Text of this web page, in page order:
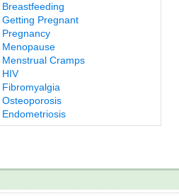
Breastfeeding
Getting Pregnant
Pregnancy
Menopause
Menstrual Cramps
HIV
Fibromyalgia
Osteoporosis
Endometriosis